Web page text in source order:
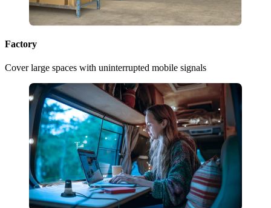
Factory
Cover large spaces with uninterrupted mobile signals